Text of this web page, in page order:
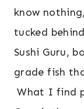
know
tucked
Sushi Guru,
grade fish
What I find